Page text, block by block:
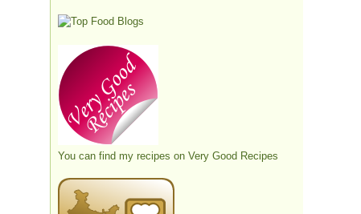
You can find my recipes on Very Good Recipes